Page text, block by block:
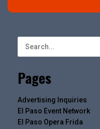
Pages
Advertising Inquiries
El Paso Event Network
El Paso Opera Frida